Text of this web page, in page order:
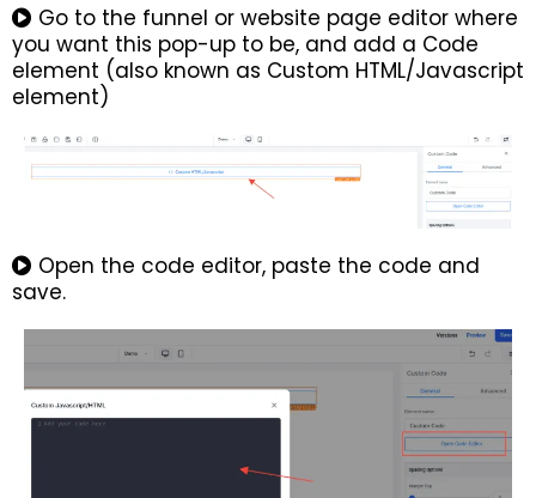
Go to the funnel or website page editor where
you want this pop-up to be, and add a Code
element (also known as Custom HTML/Javascript
element)
Open the code editor, paste the code and
save.